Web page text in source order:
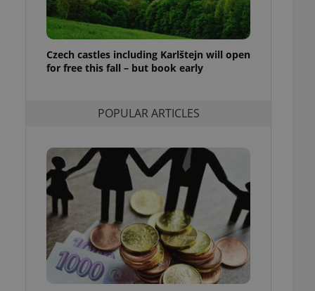
Czech castles including Karlštejn will open
for free this fall – but book early
POPULAR ARTICLES
of user votes
the correct
best practices
advertisers of a
of user
and to ensure
users of
that
and informs
them. This is
information
service
preferences.
cookie